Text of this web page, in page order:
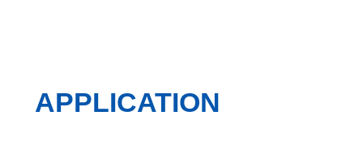
APPLICATION